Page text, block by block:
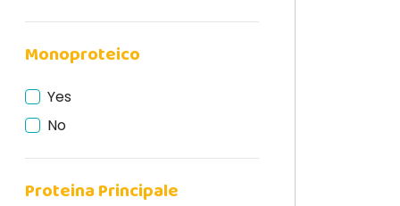
Monoproteico
Yes
No
Proteina Principale